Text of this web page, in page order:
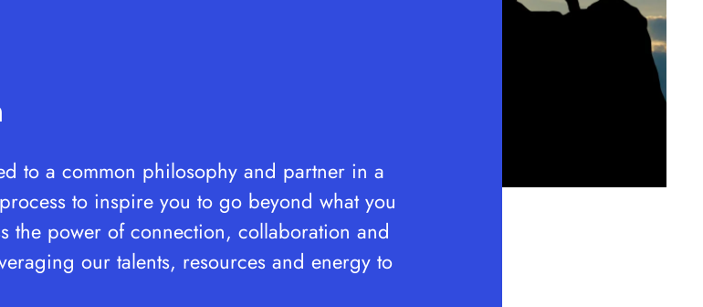
to a common philosophy and partner in a
to inspire you to go beyond what you
the power of connection, collaboration and
our talents, resources and energy to